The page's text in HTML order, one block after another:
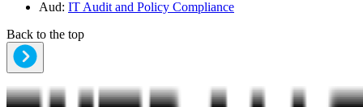
Aud: IT Audit and Policy Compliance
Back to the top